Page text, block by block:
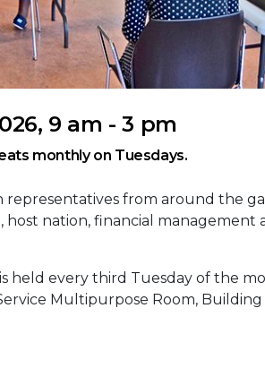
9 am - 3 pm
monthly on Tuesdays.
representatives from around the
host nation, financial management
is held every third Tuesday of the
Multipurpose Room,